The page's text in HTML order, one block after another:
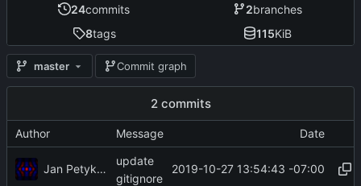
24commits 2branches
8tags 115KiB
master Commit graph
2 commits
Author Message Date
Jan Petykiewicz
update
gitignore
2019-10-27 13:54:43 -07:00